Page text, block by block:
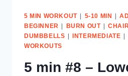
5 MIN WORKOUT| 5-10 MIN |
BEGINNER | BURN OUT|
DUMBBELLS | INTERMEDIATE |
WORKOUTS
5 min #8 –